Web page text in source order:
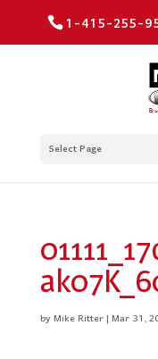
1-415-255-
Select Page
byMike Ritter|Mar 31,